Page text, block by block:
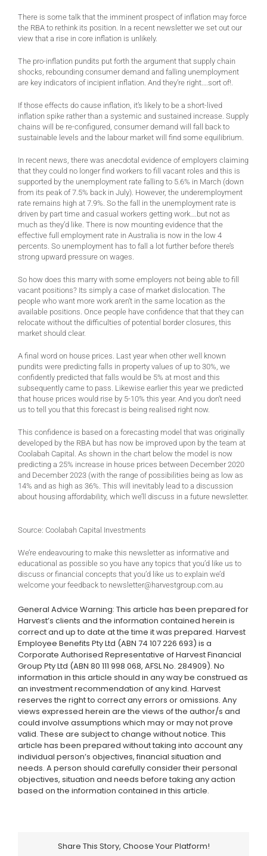
There is some talk that the imminent prospect of inflation may force
the RBA to rethink its position. In a recent newsletter we set out our
view that a rise in core inflation is unlikely.
The pro-inflation pundits put forth the argument that supply chain
shocks, rebounding consumer demand and falling unemployment
are key indicators of incipient inflation. And they’re right….sort of!.
If those effects do cause inflation, it’s likely to be a short-lived
inflation spike rather than a systemic and sustained increase. Supply
chains will be re-configured, consumer demand will fall back to
sustainable levels and the labour market will find some equilibrium.
In recent news, there was anecdotal evidence of employers claiming
that they could no longer find workers to fill vacant roles and this is
supported by the unemployment rate falling to 5.6% in March (down
from its peak of 7.5% back in July). However, the underemployment
rate remains high at 7.9%. So the fall in the unemployment rate is
driven by part time and casual workers getting work….but not as
much as they’d like. There is now mounting evidence that the
effective full employment rate in Australia is now in the low 4
percents. So unemployment has to fall a lot further before there’s
strong upward pressure on wages.
So how does this marry with some employers not being able to fill
vacant positions? Its simply a case of market dislocation. The
people who want more work aren’t in the same location as the
available positions. Once people have confidence that that they can
relocate without the difficulties of potential border closures, this
market should clear.
A final word on house prices. Last year when other well known
pundits were predicting falls in property values of up to 30%, we
confidently predicted that falls would be 5% at most and this
subsequently came to pass. Likewise earlier this year we predicted
that house prices would rise by 5-10% this year. And you don’t need
us to tell you that this forecast is being realised right now.
This confidence is based on a forecasting model that was originally
developed by the RBA but has now be improved upon by the team at
Coolabah Capital. As shown in the chart below the model is now
predicting a 25% increase in house prices between December 2020
and December 2023 (with the range of possibilities being as low as
14% and as high as 36%. This will inevitably lead to a discussion
about housing affordability, which we’ll discuss in a future newsletter.
Source: Coolabah Capital Investments
We’re endeavouring to make this newsletter as informative and
educational as possible so you have any topics that you’d like us to
discuss or financial concepts that you’d like us to explain we’d
welcome your feedback to newsletter@harvestgroup.com.au
General Advice Warning: This article has been prepared for
Harvest’s clients and the information contained herein is
correct and up to date at the time it was prepared. Harvest
Employee Benefits Pty Ltd (ABN 74 107 226 693) is a
Corporate Authorised Representative of Harvest Financial
Group Pty Ltd (ABN 80 111 998 068, AFSL No. 284909). No
information in this article should in any way be construed as
an investment recommendation of any kind. Harvest
reserves the right to correct any errors or omissions. Any
views expressed herein are the views of the author/s and
could involve assumptions which may or may not prove
valid. These are subject to change without notice. This
article has been prepared without taking into account any
individual person’s objectives, financial situation and
needs. A person should carefully consider their personal
objectives, situation and needs before taking any action
based on the information contained in this article.
Share This Story, Choose Your Platform!